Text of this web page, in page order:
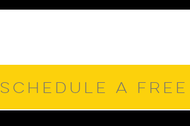
SCHEDULE A